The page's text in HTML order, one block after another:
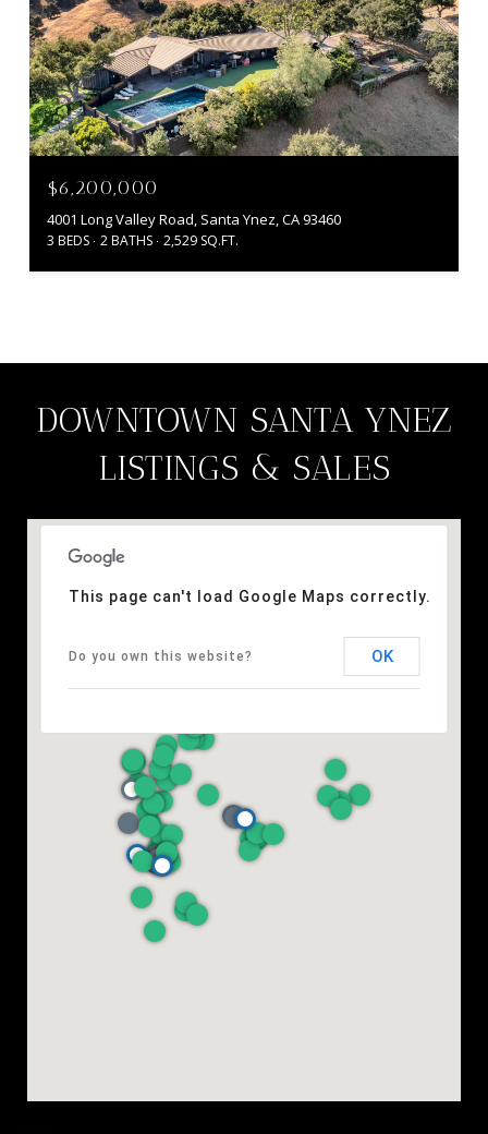
$6,200,000
4001 Long Valley Road, Santa Ynez, CA 93460
3 BEDS 2 BATHS 2,529 SQ.FT.
DOWNTOWN SANTA YNEZ
LISTINGS & SALES
This page can't load Google Maps correctly.
Do you own this website? OK